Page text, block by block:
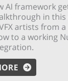
AI framework
in this
artists from
to a working